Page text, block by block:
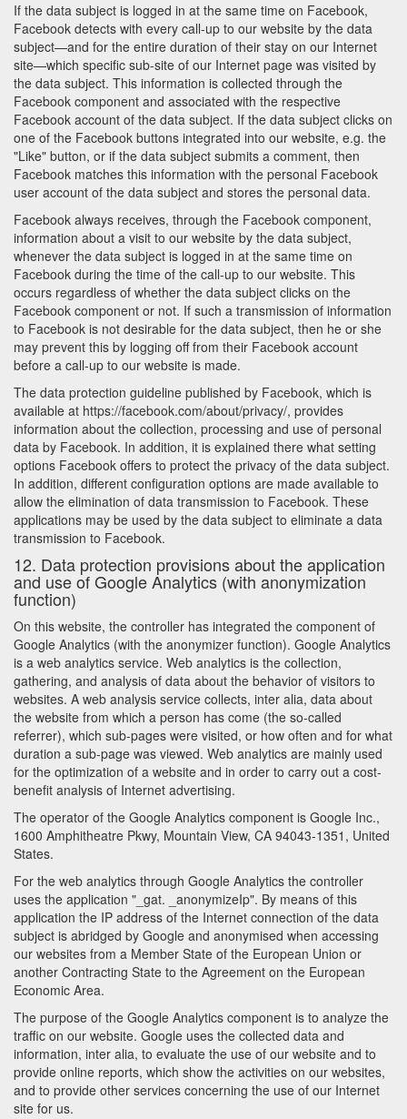
If the data subject is logged in at the same time on Facebook,
Facebook detects with every call-up to our website by the data
subject—and for the entire duration of their stay on our Internet
site—which specific sub-site of our Internet page was visited by
the data subject. This information is collected through the
Facebook component and associated with the respective
Facebook account of the data subject. If the data subject clicks on
one of the Facebook buttons integrated into our website, e.g. the
"Like" button, or if the data subject submits a comment, then
Facebook matches this information with the personal Facebook
user account of the data subject and stores the personal data.
Facebook always receives, through the Facebook component,
information about a visit to our website by the data subject,
whenever the data subject is logged in at the same time on
Facebook during the time of the call-up to our website. This
occurs regardless of whether the data subject clicks on the
Facebook component or not. If such a transmission of information
to Facebook is not desirable for the data subject, then he or she
may prevent this by logging off from their Facebook account
before a call-up to our website is made.
The data protection guideline published by Facebook, which is
available at https://facebook.com/about/privacy/, provides
information about the collection, processing and use of personal
data by Facebook. In addition, it is explained there what setting
options Facebook offers to protect the privacy of the data subject.
In addition, different configuration options are made available to
allow the elimination of data transmission to Facebook. These
applications may be used by the data subject to eliminate a data
transmission to Facebook.
12. Data protection provisions about the application
and use of Google Analytics (with anonymization
function)
On this website, the controller has integrated the component of
Google Analytics (with the anonymizer function). Google Analytics
is a web analytics service. Web analytics is the collection,
gathering, and analysis of data about the behavior of visitors to
websites. A web analysis service collects, inter alia, data about
the website from which a person has come (the so-called
referrer), which sub-pages were visited, or how often and for what
duration a sub-page was viewed. Web analytics are mainly used
for the optimization of a website and in order to carry out a cost-
benefit analysis of Internet advertising.
The operator of the Google Analytics component is Google Inc.,
1600 Amphitheatre Pkwy, Mountain View, CA 94043-1351, United
States.
For the web analytics through Google Analytics the controller
uses the application "_gat. _anonymizeIp". By means of this
application the IP address of the Internet connection of the data
subject is abridged by Google and anonymised when accessing
our websites from a Member State of the European Union or
another Contracting State to the Agreement on the European
Economic Area.
The purpose of the Google Analytics component is to analyze the
traffic on our website. Google uses the collected data and
information, inter alia, to evaluate the use of our website and to
provide online reports, which show the activities on our websites,
and to provide other services concerning the use of our Internet
site for us.